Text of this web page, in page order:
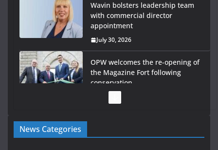
Wavin bolsters leadership team
with commercial director
appointment
July 30, 2026
OPW welcomes the re-opening of
the Magazine Fort following
conservation
programme
News Categories